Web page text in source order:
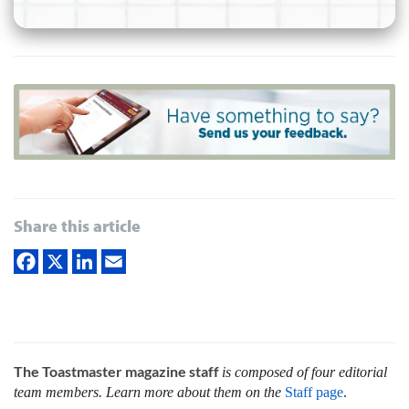
Share this article
The Toastmaster magazine staff is composed of four editorial
team members. Learn more about them on the Staff page.